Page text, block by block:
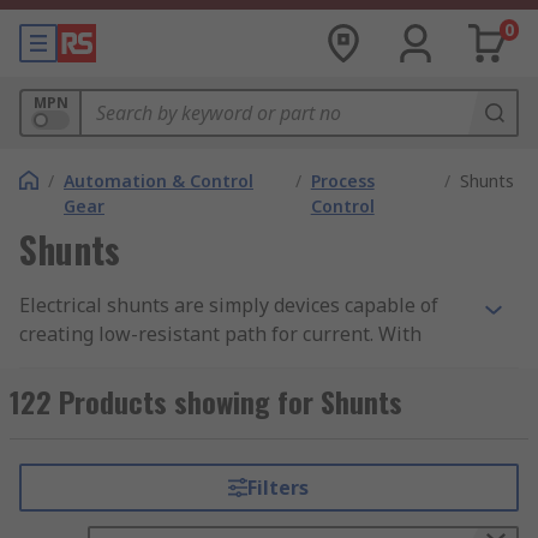
0
MPN
/ Automation & Control
Gear
/ Process
Control
/ Shunts
Shunts
Electrical shunts are simply devices capable of
creating low-resistant path for current. With
circuit. Electrical shunts can also be called
Current shunt resistor (Current shunt) or
resistor is vast, there is one that is very common.
For instance, it can be useful in measuring high
122 Products showing for Shunts
Filters